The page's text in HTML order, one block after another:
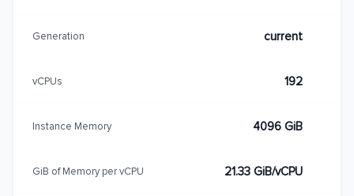
Generation current
vCPUs 192
Instance Memory 4096 GiB
GiB of Memory per vCPU 21.33 GiB/vCPU